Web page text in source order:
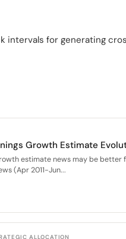
intervals for generating
Growth Estimate
estimate news may be better
(Apr 2011-Jun...
ALLOCATION